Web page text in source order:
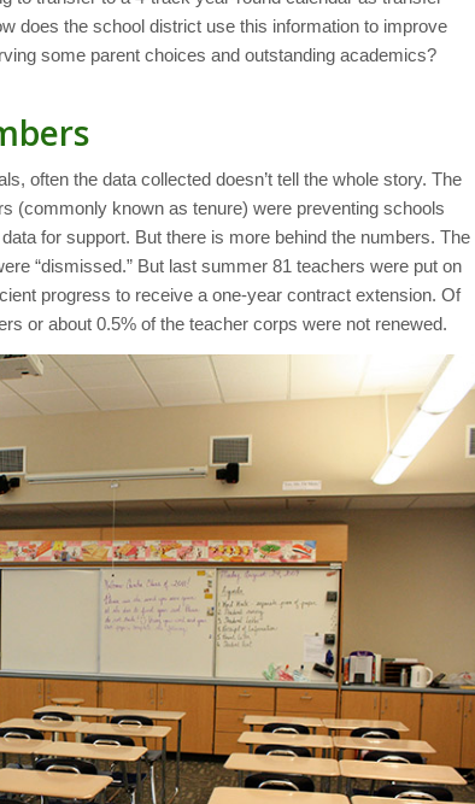
does the school district use this information to improve
some parent choices and outstanding academics?
often the data collected doesn’t tell the whole story. The
(commonly known as tenure) were preventing schools
for support. But there is more behind the numbers. The
“dismissed.” But last summer 81 teachers were put on
progress to receive a one-year contract extension. Of
or about 0.5% of the teacher corps were not renewed.